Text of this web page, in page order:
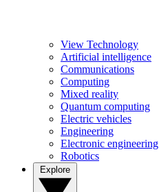
View Technology
Artificial intelligence
Communications
Computing
Mixed reality
Quantum computing
Electric vehicles
Engineering
Electronic engineering
Robotics